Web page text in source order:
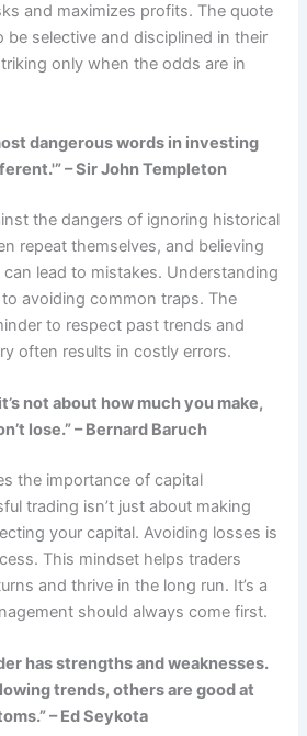
and maximizes profits. The quote
be selective and disciplined in their
only when the odds are in
dangerous words in investing
– Sir John Templeton
the dangers of ignoring historical
repeat themselves, and believing
can lead to mistakes. Understanding
avoiding common traps. The
to respect past trends and
often results in costly errors.
not about how much you make,
lose.” – Bernard Baruch
the importance of capital
trading isn’t just about making
your capital. Avoiding losses is
This mindset helps traders
and thrive in the long run. It’s a
should always come first.
has strengths and weaknesses.
trends, others are good at
– Ed Seykota